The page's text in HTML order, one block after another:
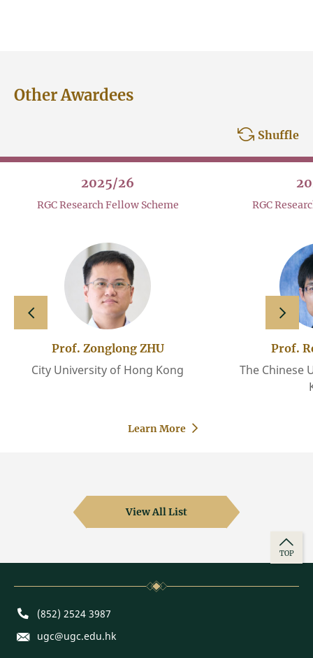
Other Awardees
Shuffle
slide left slide
2025/26
RGC Research Fellow Scheme
Prof. Zonglong ZHU
City University of Hong Kong
Learn More
RGC
Prof.
The Chinese
View All List
TOP
Phone(852) 2524 3987
E-mailugc@ugc.edu.hk